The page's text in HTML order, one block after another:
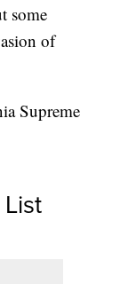
some
of
Supreme